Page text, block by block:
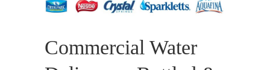
Commercial Water